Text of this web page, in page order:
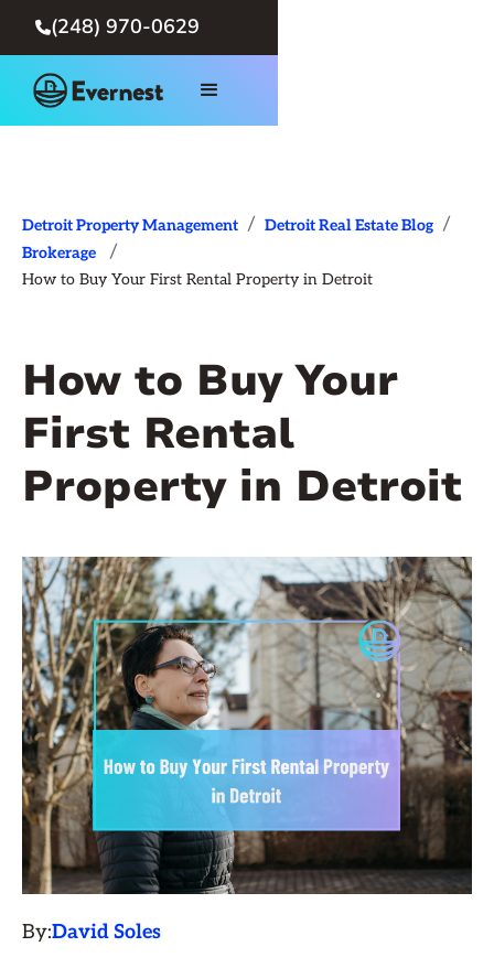
(248) 970-0629
Detroit Property Management / Detroit Real Estate Blog /
Brokerage /
How to Buy Your First Rental Property in Detroit
How to Buy Your
First Rental
Property in Detroit
By:David Soles